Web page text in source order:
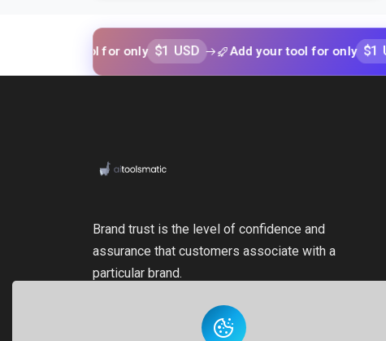
tool for only $1 USD Add your tool for only $1 USD
Brand trust is the level of confidence and
assurance that customers associate with a
particular brand.